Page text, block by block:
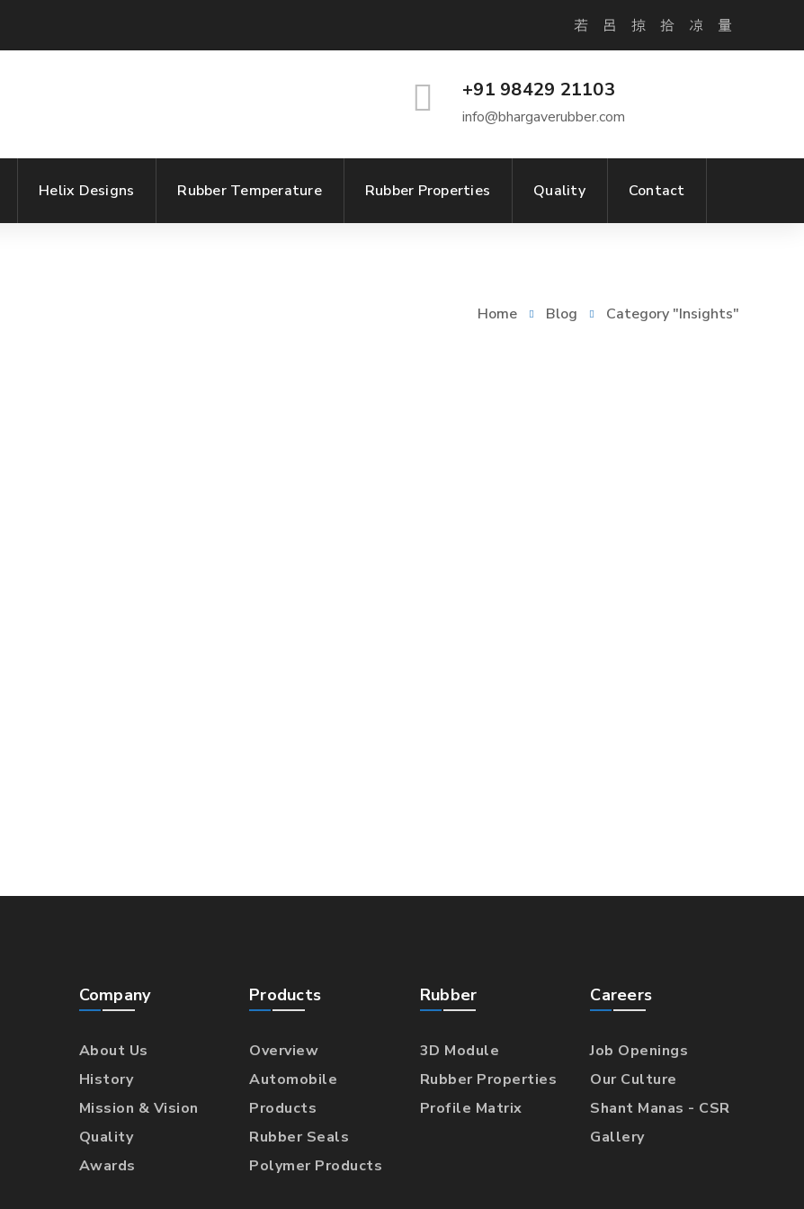
+91 98429 21103
info@bhargaverubber.com
Helix Designs Rubber Temperature Rubber Properties Quality Contact
Home Blog Category "Insights"
Company
About Us
History
Mission & Vision
Quality
Awards
Products
Overview
Automobile
Products
Rubber Seals
Polymer Products
Rubber
3D Module
Rubber Properties
Profile Matrix
Careers
Job Openings
Our Culture
Shant Manas - CSR
Gallery